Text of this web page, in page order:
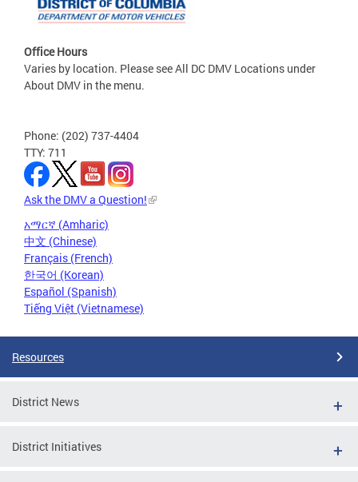
Office Hours
Varies by location. Please see All DC DMV Locations under
About DMV in the menu.
Phone: (202) 737-4404
TTY: 711
Ask the DMV a Question!
አማርኛ (Amharic)
中文 (Chinese)
Français (French)
한국어 (Korean)
Español (Spanish)
Tiếng Việt (Vietnamese)
Resources
District News
District Initiatives